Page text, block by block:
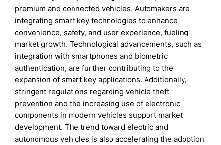
premium and connected vehicles. Automakers are
integrating smart key technologies to enhance
convenience, safety, and user experience, fueling
market growth. Technological advancements, such as
integration with smartphones and biometric
authentication, are further contributing to the
expansion of smart key applications. Additionally,
stringent regulations regarding vehicle theft
prevention and the increasing use of electronic
components in modern vehicles support market
development. The trend toward electric and
autonomous vehicles is also accelerating the adoption